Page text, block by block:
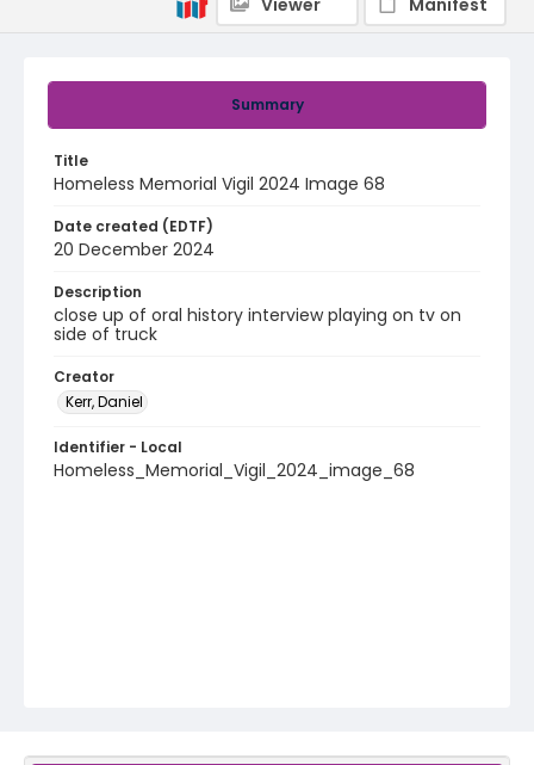
Summary
Title
Homeless Memorial Vigil 2024 Image 68
Date created (EDTF)
20 December 2024
Description
close up of oral history interview playing on tv on
side of truck
Creator
Kerr, Daniel
Identifier - Local
Homeless_Memorial_Vigil_2024_image_68
Viewer
Manifest